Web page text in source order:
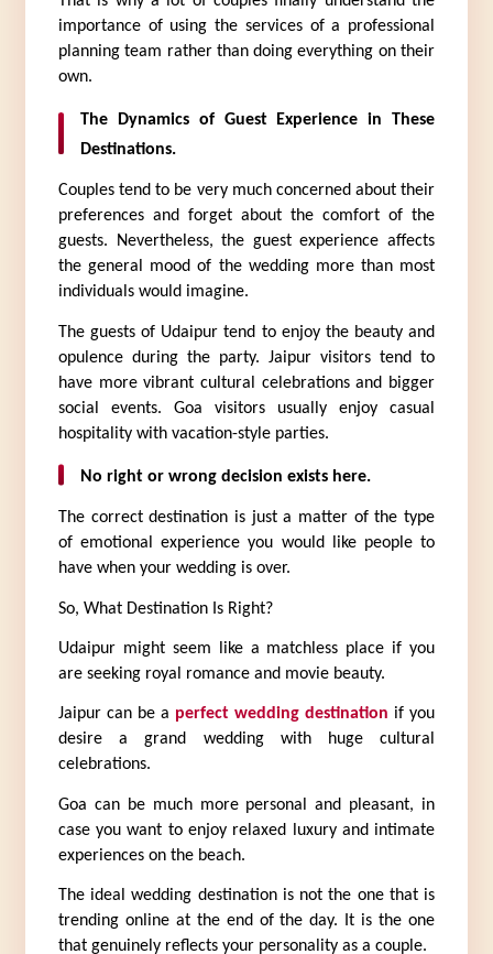
importance of using the services of a professional
planning team rather than doing everything on their
own.
The Dynamics of Guest Experience in These
Destinations.
Couples tend to be very much concerned about their
preferences and forget about the comfort of the
guests. Nevertheless, the guest experience affects
the general mood of the wedding more than most
individuals would imagine.
The guests of Udaipur tend to enjoy the beauty and
opulence during the party. Jaipur visitors tend to
have more vibrant cultural celebrations and bigger
social events. Goa visitors usually enjoy casual
hospitality with vacation-style parties.
No right or wrong decision exists here.
The correct destination is just a matter of the type
of emotional experience you would like people to
have when your wedding is over.
So, What Destination Is Right?
Udaipur might seem like a matchless place if you
are seeking royal romance and movie beauty.
Jaipur can be a perfect wedding destination if you
desire a grand wedding with huge cultural
celebrations.
Goa can be much more personal and pleasant, in
case you want to enjoy relaxed luxury and intimate
experiences on the beach.
The ideal wedding destination is not the one that is
trending online at the end of the day. It is the one
that genuinely reflects your personality as a couple.